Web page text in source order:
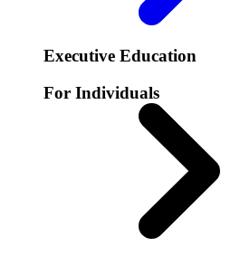
Executive Education
For Individuals